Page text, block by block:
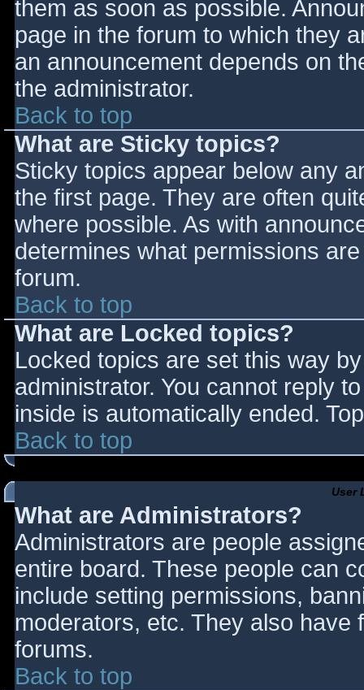
them as soon as possible.
page in the forum to which they
an announcement depends on
the administrator.
Back to top
What are Sticky topics?
Sticky topics appear below any
the first page. They are often
where possible. As with
determines what permissions
forum.
Back to top
What are Locked topics?
Locked topics are set this way
administrator. You cannot reply
inside is automatically ended.
Back to top
User
What are Administrators?
Administrators are people
entire board. These people can
include setting permissions,
moderators, etc. They also have
forums.
Back to top